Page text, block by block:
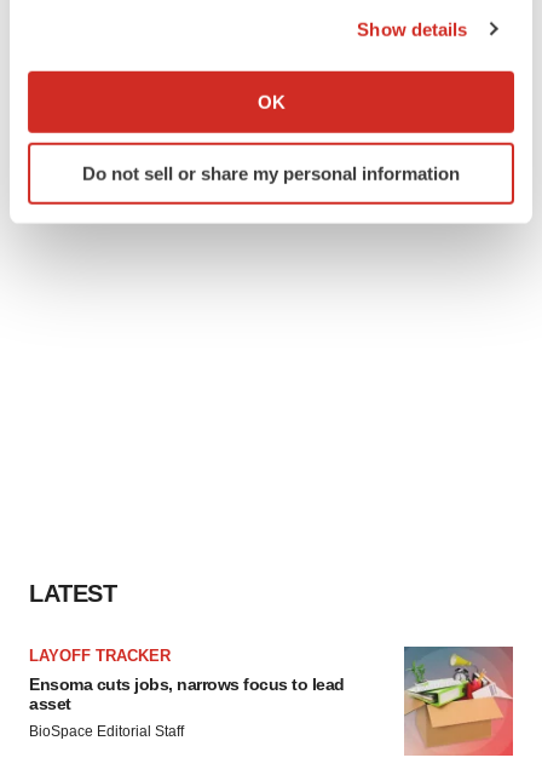
Collect information about your geographical location
Identify your device by actively scanning it for
specific characteristics (fingerprinting)
Show details
OK
Do not sell or share my personal information
LATEST
LAYOFF TRACKER
Ensoma cuts jobs, narrows focus to lead
asset
BioSpace Editorial Staff